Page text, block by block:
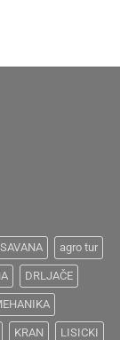
agro tur
DRLJAČE
KRAN LISICKI